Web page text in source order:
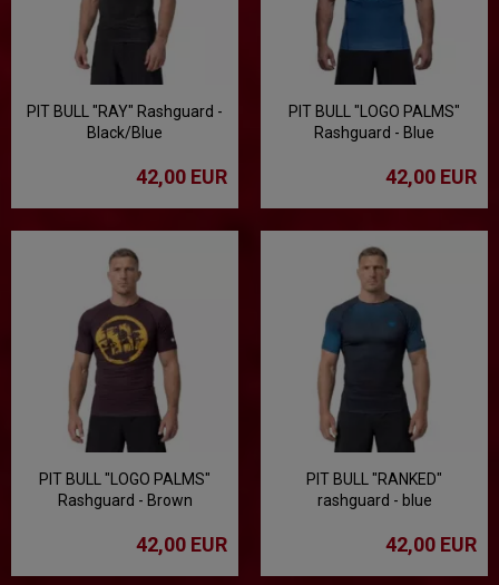
PIT BULL "RAY" Rashguard -
Black/Blue
42,00 EUR
PIT BULL "LOGO PALMS"
Rashguard - Blue
42,00 EUR
PIT BULL "LOGO PALMS"
Rashguard - Brown
42,00 EUR
PIT BULL "RANKED"
rashguard - blue
42,00 EUR